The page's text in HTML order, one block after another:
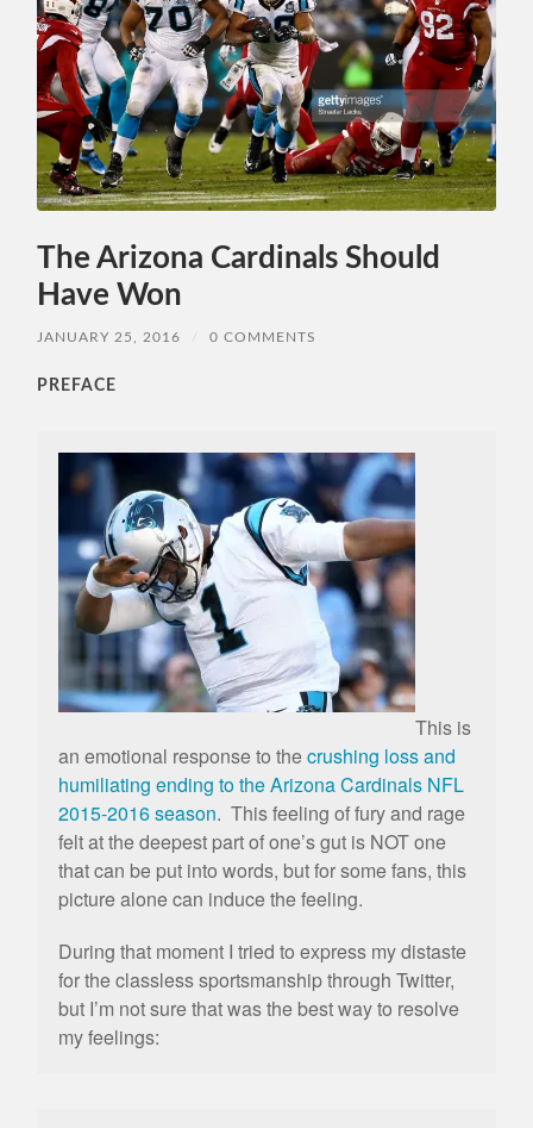
The Arizona Cardinals Should
Have Won
JANUARY 25, 2016 0 COMMENTS
PREFACE
This is
an emotional response to thecrushing loss and
humiliating ending to the Arizona Cardinals NFL
2015-2016 season. This feeling of fury and rage
felt at the deepest part of one’s gut is NOT one
that can be put into words, but for some fans, this
picture alone can induce the feeling.
During that moment I tried to express my distaste
for the classless sportsmanship through Twitter,
but I’m not sure that was the best way to resolve
my feelings: